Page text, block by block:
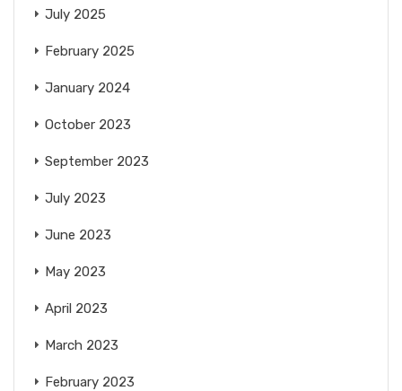
July 2025
February 2025
January 2024
October 2023
September 2023
July 2023
June 2023
May 2023
April 2023
March 2023
February 2023